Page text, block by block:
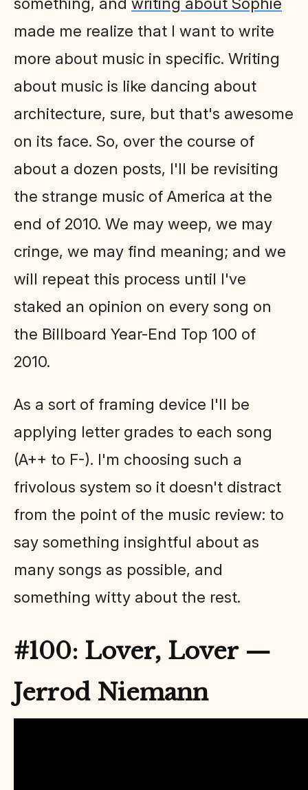
made me realize that I want to write
more about music in specific. Writing
about music is like dancing about
architecture, sure, but that's awesome
on its face. So, over the course of
about a dozen posts, I'll be revisiting
the strange music of America at the
end of 2010. We may weep, we may
cringe, we may find meaning; and we
will repeat this process until I've
staked an opinion on every song on
the Billboard Year-End Top 100 of
2010.
As a sort of framing device I'll be
applying letter grades to each song
(A++ to F-). I'm choosing such a
frivolous system so it doesn't distract
from the point of the music review: to
say something insightful about as
many songs as possible, and
something witty about the rest.
#100: Lover, Lover —
Jerrod Niemann